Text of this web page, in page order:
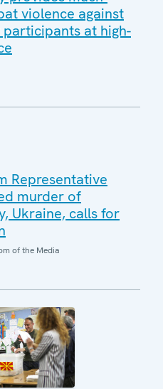
violence against
at high-
Representative
murder of
Ukraine, calls for
of the Media